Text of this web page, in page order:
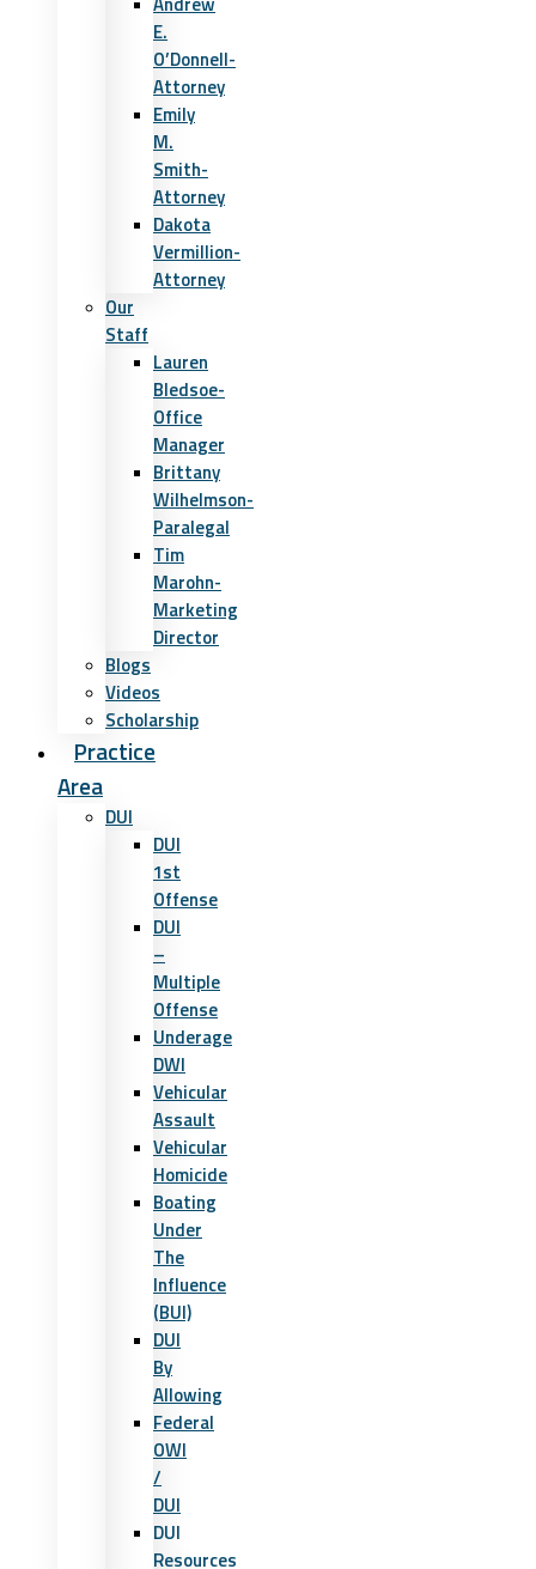
E.
O’Donnell-
Attorney
Emily
M.
Smith-
Attorney
Dakota
Vermillion-
Attorney
Our
Staff
Lauren
Bledsoe-
Office
Manager
Brittany
Wilhelmson-
Paralegal
Tim
Marohn-
Marketing
Director
Blogs
Videos
Scholarship
Practice
Area
DUI
DUI
1st
Offense
DUI
–
Multiple
Offense
Underage
DWI
Vehicular
Assault
Vehicular
Homicide
Boating
Under
The
Influence
(BUI)
DUI
By
Allowing
Federal
OWI
/
DUI
DUI
Resources